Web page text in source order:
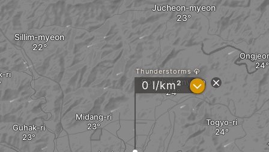
Midang-ri
Jucheon-myeon
Songhak-myeon
Togyo-ri
Sillim-myeon
ri
Guhak-ri
Thunderstorms
0 l/km² ?